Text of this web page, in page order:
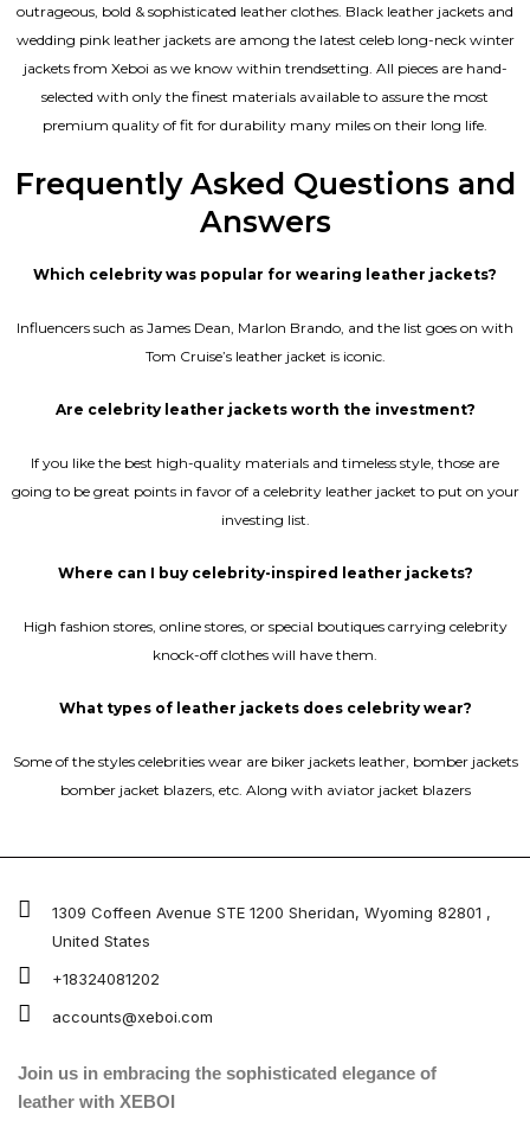
outrageous, bold & sophisticated leather clothes. Black leather jackets and
wedding pink leather jackets are among the latest celeb long-neck winter
jackets from Xeboi as we know within trendsetting. All pieces are hand-
selected with only the finest materials available to assure the most
premium quality of fit for durability many miles on their long life.
Frequently Asked Questions and
Answers
Which celebrity was popular for wearing leather jackets?
Influencers such as James Dean, Marlon Brando, and the list goes on with
Tom Cruise’s leather jacket is iconic.
Are celebrity leather jackets worth the investment?
If you like the best high-quality materials and timeless style, those are
going to be great points in favor of a celebrity leather jacket to put on your
investing list.
Where can I buy celebrity-inspired leather jackets?
High fashion stores, online stores, or special boutiques carrying celebrity
knock-off clothes will have them.
What types of leather jackets does celebrity wear?
Some of the styles celebrities wear are biker jackets leather, bomber jackets
bomber jacket blazers, etc. Along with aviator jacket blazers
1309 Coffeen Avenue STE 1200 Sheridan, Wyoming 82801 ,
United States
+18324081202
accounts@xeboi.com
Join us in embracing the sophisticated elegance of
leather with XEBOI